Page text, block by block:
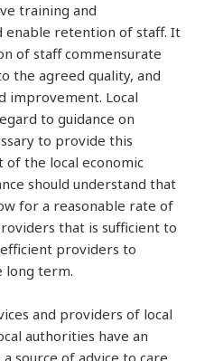
training and
enable retention of staff. It
of staff commensurate
the agreed quality, and
improvement. Local
to guidance on
to provide this
of the local economic
should understand that
for a reasonable rate of
that is sufficient to
providers to
long term.
and providers of local
authorities have an